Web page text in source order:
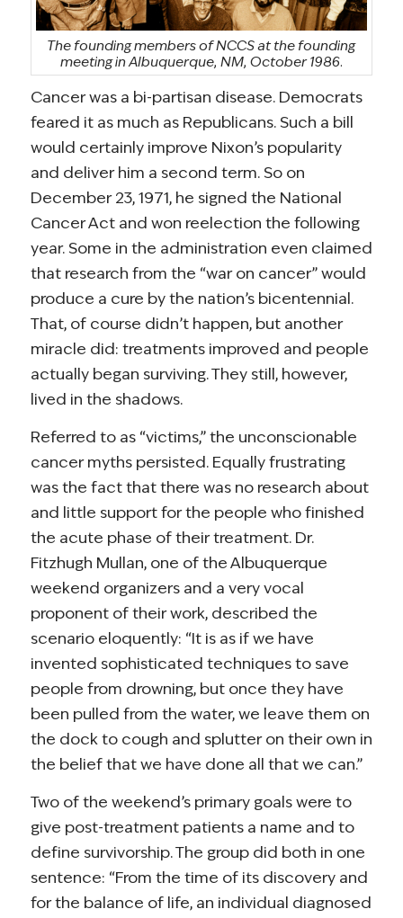
The founding members of NCCS at the founding
meeting in Albuquerque, NM, October 1986.
Cancer was a bi-partisan disease. Democrats
feared it as much as Republicans. Such a bill
would certainly improve Nixon’s popularity
and deliver him a second term. So on
December 23, 1971, he signed the National
Cancer Act and won reelection the following
year. Some in the administration even claimed
that research from the “war on cancer” would
produce a cure by the nation’s bicentennial.
That, of course didn’t happen, but another
miracle did: treatments improved and people
actually began surviving. They still, however,
lived in the shadows.
Referred to as “victims,” the unconscionable
cancer myths persisted. Equally frustrating
was the fact that there was no research about
and little support for the people who finished
the acute phase of their treatment. Dr.
Fitzhugh Mullan, one of the Albuquerque
weekend organizers and a very vocal
proponent of their work, described the
scenario eloquently: “It is as if we have
invented sophisticated techniques to save
people from drowning, but once they have
been pulled from the water, we leave them on
the dock to cough and splutter on their own in
the belief that we have done all that we can.”
Two of the weekend’s primary goals were to
give post-treatment patients a name and to
define survivorship. The group did both in one
sentence: “From the time of its discovery and
for the balance of life, an individual diagnosed